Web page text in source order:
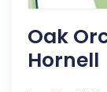
Oak
Hornell